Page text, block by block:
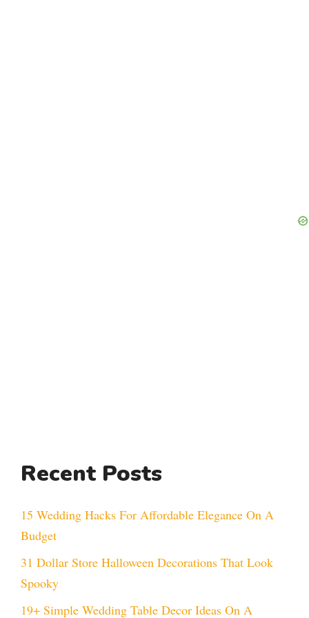
Recent Posts
15 Wedding Hacks For Affordable Elegance On A
Budget
31 Dollar Store Halloween Decorations That Look
Spooky
19+ Simple Wedding Table Decor Ideas On A